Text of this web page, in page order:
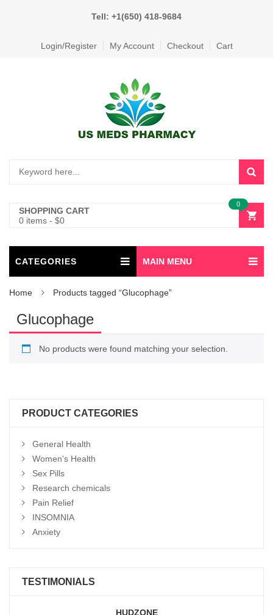
Tell: +1(650) 418-9684
Login/Register My Account Checkout Cart
SHOPPING CART
0 items - $0
0
CATEGORIES MAIN MENU
Home Products tagged “Glucophage”
Glucophage
No products were found matching your selection.
PRODUCT CATEGORIES
General Health
Women's Health
Sex Pills
Research chemicals
Pain Relief
INSOMNIA
Anxiety
TESTIMONIALS
HUDZONE